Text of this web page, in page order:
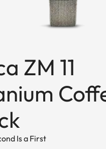
ZM 11
Is a First